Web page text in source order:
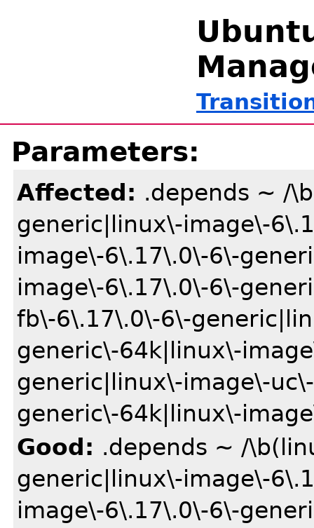
Parameters:
Affected: .depends ~ /
generic|linux\-image\-
image\-6\.17\.0\-6\-
image\-6\.17\.0\-6\-
fb\-6\.17\.0\-6\-
generic\-64k|linux\-
generic|linux\-image\-
generic\-64k|linux\-
Good: .depends ~ /
generic|linux\-image\-
image\-6\.17\.0\-6\-